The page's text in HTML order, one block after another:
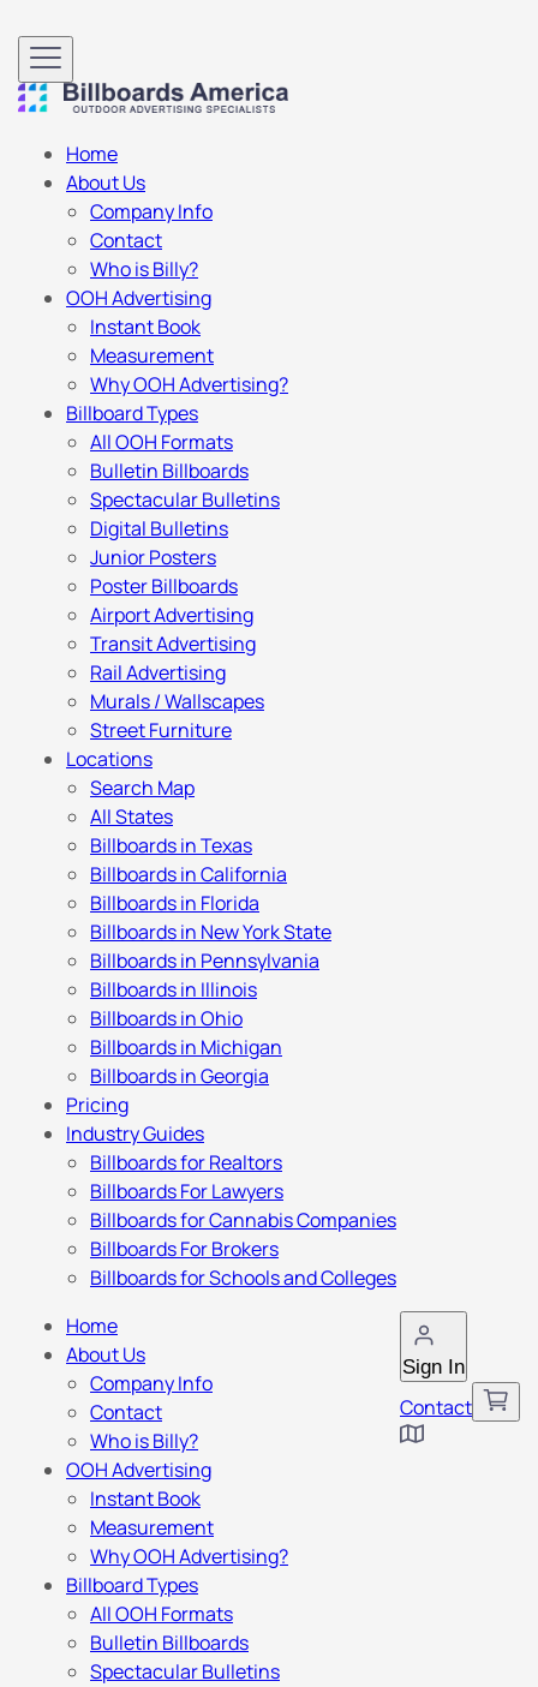
Home
About Us
Company Info
Contact
Who is Billy?
OOH Advertising
Instant Book
Measurement
Why OOH Advertising?
Billboard Types
All OOH Formats
Bulletin Billboards
Spectacular Bulletins
Digital Bulletins
Junior Posters
Poster Billboards
Airport Advertising
Transit Advertising
Rail Advertising
Murals / Wallscapes
Street Furniture
Locations
Search Map
All States
Billboards in Texas
Billboards in California
Billboards in Florida
Billboards in New York State
Billboards in Pennsylvania
Billboards in Illinois
Billboards in Ohio
Billboards in Michigan
Billboards in Georgia
Pricing
Industry Guides
Billboards for Realtors
Billboards For Lawyers
Billboards for Cannabis Companies
Billboards For Brokers
Billboards for Schools and Colleges
Sign In
Contact
Home
About Us
Company Info
Contact
Who is Billy?
OOH Advertising
Instant Book
Measurement
Why OOH Advertising?
Billboard Types
All OOH Formats
Bulletin Billboards
Spectacular Bulletins